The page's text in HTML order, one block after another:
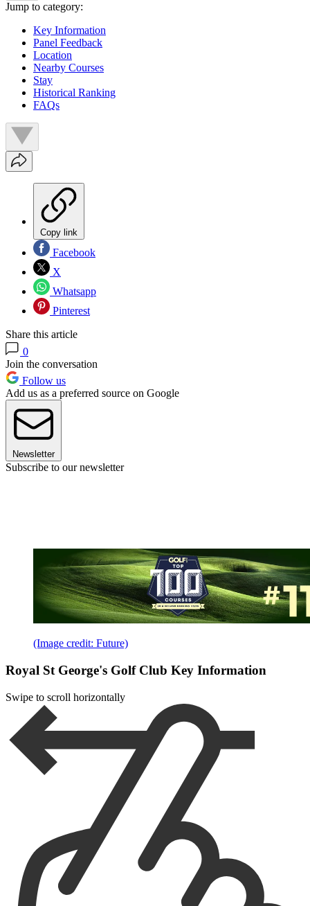
Jump to category:
Key Information
Panel Feedback
Location
Nearby Courses
Stay
Historical Ranking
FAQs
Copy link
Facebook
X
Whatsapp
Pinterest
Share this article
0
Join the conversation
Follow us
Add us as a preferred source on Google
Newsletter
Subscribe to our newsletter
(Image credit: Future)
Royal St George's Golf Club Key Information
Swipe to scroll horizontally